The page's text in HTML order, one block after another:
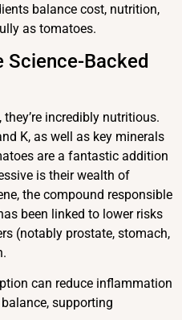
balance cost, nutrition,
as tomatoes.
Science-Backed
incredibly nutritious.
K, as well as key minerals
are a fantastic addition
is their wealth of
the compound responsible
been linked to lower risks
(notably prostate, stomach,
can reduce inflammation
supporting